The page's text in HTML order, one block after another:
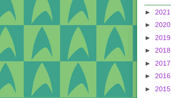
► 2021
► 2020
► 2019
► 2018
► 2017
► 2016
► 2015